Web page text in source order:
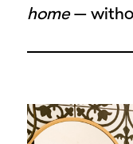
home—